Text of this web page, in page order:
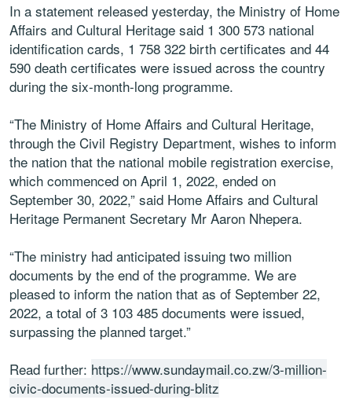
In a statement released yesterday, the Ministry of Home
Affairs and Cultural Heritage said 1 300 573 national
identification cards, 1 758 322 birth certificates and 44
590 death certificates were issued across the country
during the six-month-long programme.
“The Ministry of Home Affairs and Cultural Heritage,
through the Civil Registry Department, wishes to inform
the nation that the national mobile registration exercise,
which commenced on April 1, 2022, ended on
September 30, 2022,” said Home Affairs and Cultural
Heritage Permanent Secretary Mr Aaron Nhepera.
“The ministry had anticipated issuing two million
documents by the end of the programme. We are
pleased to inform the nation that as of September 22,
2022, a total of 3 103 485 documents were issued,
surpassing the planned target.”
Read further: https://www.sundaymail.co.zw/3-million-
civic-documents-issued-during-blitz